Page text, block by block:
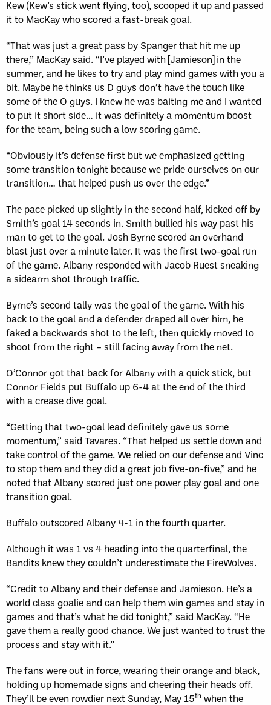
Kew (Kew’s stick went flying, too), scooped it up and passed
it to MacKay who scored a fast-break goal.
“That was just a great pass by Spanger that hit me up
there,” MacKay said. “I’ve played with [Jamieson] in the
summer, and he likes to try and play mind games with you a
bit. Maybe he thinks us D guys don’t have the touch like
some of the O guys. I knew he was baiting me and I wanted
to put it short side… it was definitely a momentum boost
for the team, being such a low scoring game.
“Obviously it’s defense first but we emphasized getting
some transition tonight because we pride ourselves on our
transition… that helped push us over the edge.”
The pace picked up slightly in the second half, kicked off by
Smith’s goal 14 seconds in. Smith bullied his way past his
man to get to the goal. Josh Byrne scored an overhand
blast just over a minute later. It was the first two-goal run
of the game. Albany responded with Jacob Ruest sneaking
a sidearm shot through traffic.
Byrne’s second tally was the goal of the game. With his
back to the goal and a defender draped all over him, he
faked a backwards shot to the left, then quickly moved to
shoot from the right – still facing away from the net.
O’Connor got that back for Albany with a quick stick, but
Connor Fields put Buffalo up 6-4 at the end of the third
with a crease dive goal.
“Getting that two-goal lead definitely gave us some
momentum,” said Tavares. “That helped us settle down and
take control of the game. We relied on our defense and Vinc
to stop them and they did a great job five-on-five,” and he
noted that Albany scored just one power play goal and one
transition goal.
Buffalo outscored Albany 4-1 in the fourth quarter.
Although it was 1 vs 4 heading into the quarterfinal, the
Bandits knew they couldn’t underestimate the FireWolves.
“Credit to Albany and their defense and Jamieson. He’s a
world class goalie and can help them win games and stay in
games and that’s what he did tonight,” said MacKay. “He
gave them a really good chance. We just wanted to trust the
process and stay with it.”
The fans were out in force, wearing their orange and black,
holding up homemade signs and cheering their heads off.
They’ll be even rowdier next Sunday, May 15th when the